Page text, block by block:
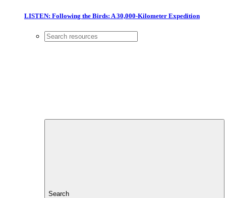
LISTEN: Following the Birds: A 30,000-Kilometer Expedition
Search